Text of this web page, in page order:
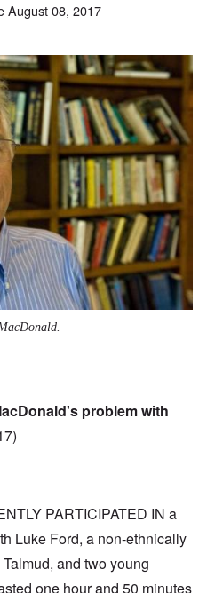
August 08, 2017
problem with
PARTICIPATED IN a
Luke Ford, a non-ethnically
and two young
one hour and 50 minutes